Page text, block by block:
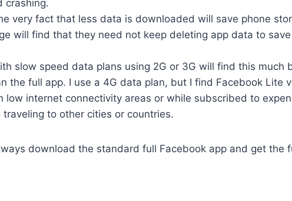
crashing.
very fact that less data is downloaded will save phone
will find that they need not keep deleting app data to save
slow speed data plans using 2G or 3G will find this much
the full app. I use a 4G data plan, but I find Facebook Lite
low internet connectivity areas or while subscribed to
to other cities or countries.
download the standard full Facebook app and get the